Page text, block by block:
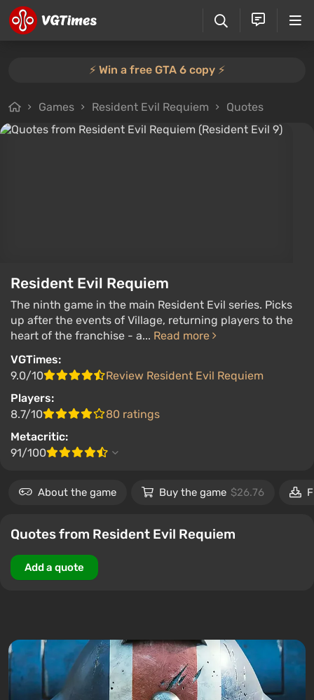
⚡️ Win a free GTA 6 copy ⚡️
Games Resident Evil Requiem Quotes
Resident Evil Requiem
The ninth game in the main Resident Evil series. Picks
up after the events of Village, returning players to the
heart of the franchise - a... Read more
VGTimes:
9.0/10
Review Resident Evil Requiem
Players:
8.7/10
80 ratings
Metacritic:
91/100
About the game Buy the game $26.76
Quotes from Resident Evil Requiem
Add a quote